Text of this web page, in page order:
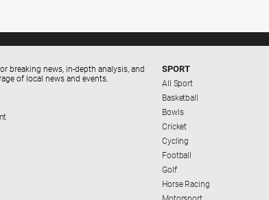
breaking news, in-depth analysis, and
of local news and events.
SPORT
All Sport
Basketball
Bowls
Cricket
Cycling
Football
Golf
Horse Racing